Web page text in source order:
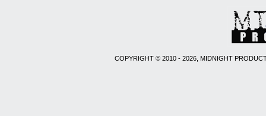
COPYRIGHT © 2010 - 2026, MIDNIGHT